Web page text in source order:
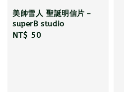
美帥雪人 聖誕明信片－
superB studio
Regular
NT$ 50